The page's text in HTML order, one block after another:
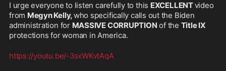
I urge everyone to listen carefully to this EXCELLENT video
from Megyn Kelly, who specifically calls out the Biden
administration for MASSIVE CORRUPTION of the
protections for woman in America.
https://youtu.be/-3sxWKvtAqA